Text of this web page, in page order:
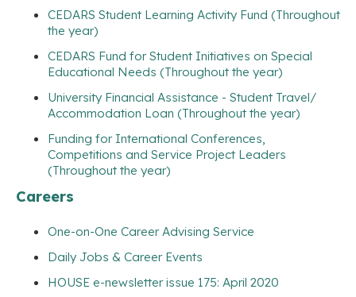
CEDARS Student Learning Activity Fund (Throughout
the year)
CEDARS Fund for Student Initiatives on Special
Educational Needs (Throughout the year)
University Financial Assistance - Student Travel/
Accommodation Loan (Throughout the year)
Funding for International Conferences,
Competitions and Service Project Leaders
(Throughout the year)
Careers
One-on-One Career Advising Service
Daily Jobs & Career Events
HOUSE e-newsletter issue 175: April 2020